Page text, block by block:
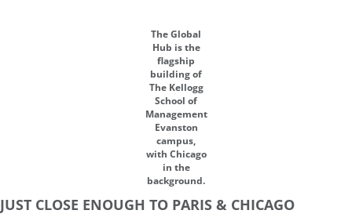
The Global
Hub is the
flagship
building of
The Kellogg
School of
Management
Evanston
campus,
with Chicago
in the
background.
JUST CLOSE ENOUGH TO PARIS & CHICAGO